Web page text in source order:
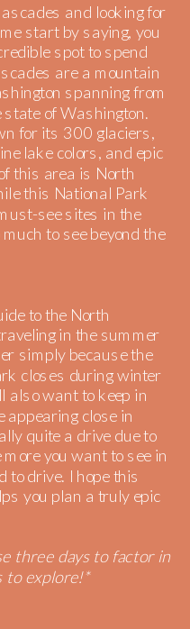
and looking for
start by saying, you
spot to spend
are a mountain
spanning from
of Washington.
for its 300 glaciers,
lake colors, and epic
this area is North
this National Park
see sites in the
to see beyond the
to the North
in the summer
simply because the
closes during winter
also want to keep in
close in
quite a drive due to
you want to see in
to drive. I hope this
you plan a truly epic
three days to factor in
to explore!*